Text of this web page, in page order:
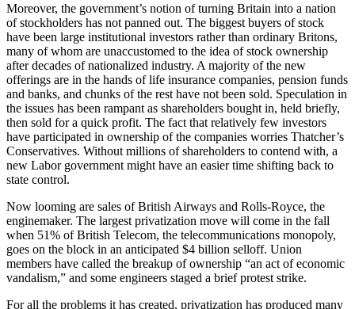
Moreover, the government’s notion of turning Britain into a nation
of stockholders has not panned out. The biggest buyers of stock
have been large institutional investors rather than ordinary Britons,
many of whom are unaccustomed to the idea of stock ownership
after decades of nationalized industry. A majority of the new
offerings are in the hands of life insurance companies, pension funds
and banks, and chunks of the rest have not been sold. Speculation in
the issues has been rampant as shareholders bought in, held briefly,
then sold for a quick profit. The fact that relatively few investors
have participated in ownership of the companies worries Thatcher’s
Conservatives. Without millions of shareholders to contend with, a
new Labor government might have an easier time shifting back to
state control.
Now looming are sales of British Airways and Rolls-Royce, the
enginemaker. The largest privatization move will come in the fall
when 51% of British Telecom, the telecommunications monopoly,
goes on the block in an anticipated $4 billion selloff. Union
members have called the breakup of ownership “an act of economic
vandalism,” and some engineers staged a brief protest strike.
For all the problems it has created, privatization has produced many